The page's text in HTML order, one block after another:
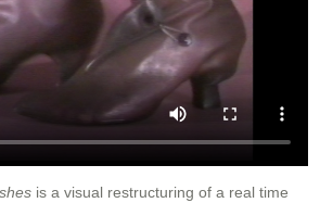
is a visual restructuring of a real time